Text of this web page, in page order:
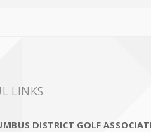
LINKS
DISTRICT GOLF